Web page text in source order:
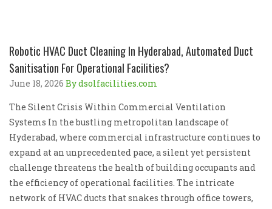
Robotic HVAC Duct Cleaning In Hyderabad, Automated Duct
Sanitisation For Operational Facilities?
June 18, 2026 By dsolfacilities.com
The Silent Crisis Within Commercial Ventilation
Systems In the bustling metropolitan landscape of
Hyderabad, where commercial infrastructure continues to
expand at an unprecedented pace, a silent yet persistent
challenge threatens the health of building occupants and
the efficiency of operational facilities. The intricate
network of HVAC ducts that snakes through office towers,